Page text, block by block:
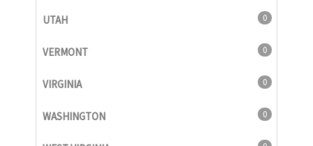
UTAH 0
VERMONT 0
VIRGINIA 0
WASHINGTON 0